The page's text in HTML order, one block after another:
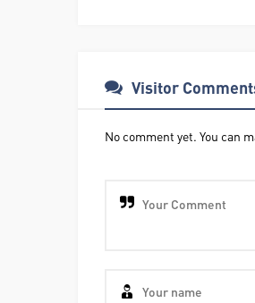
Visitor
No comment yet. You can